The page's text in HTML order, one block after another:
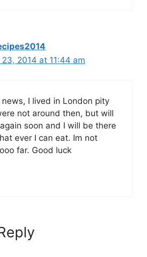
2014 at 11:44 am
I lived in London pity
not around then, but will
soon and I will be there
ever I can eat. Im not
far. Good luck